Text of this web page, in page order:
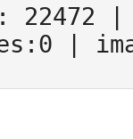
22472
|